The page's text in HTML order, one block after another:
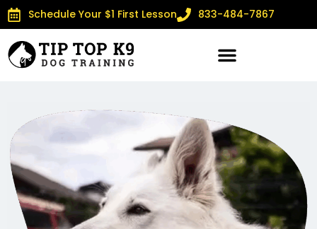
Schedule Your $1 First Lesson 833-484-7867